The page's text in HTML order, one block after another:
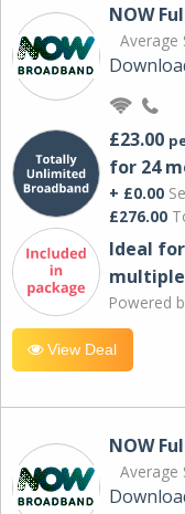
NOW
Average
£23.00
for 24
+ £0.00
£276.00
Ideal
Powered
View Deal
NOW
Average